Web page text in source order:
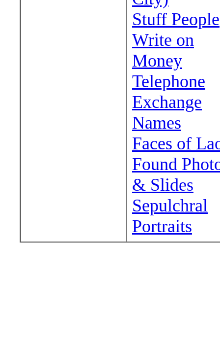
Stuff People
Write on
Money
Telephone
Exchange
Names
Faces of
Found
& Slides
Sepulchral
Portraits